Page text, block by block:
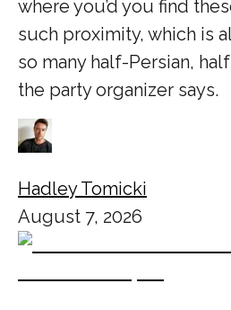
where you’d you find
such proximity, which is
so many half-Persian,
the party organizer says.
Hadley Tomicki
August 7, 2026